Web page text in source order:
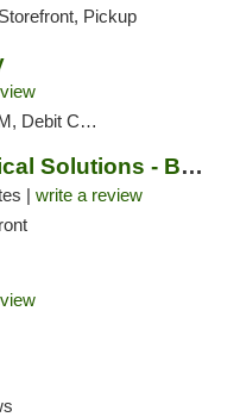
Pickup
Card
Minnesota Medical Solutions - Bloomington
| write a review